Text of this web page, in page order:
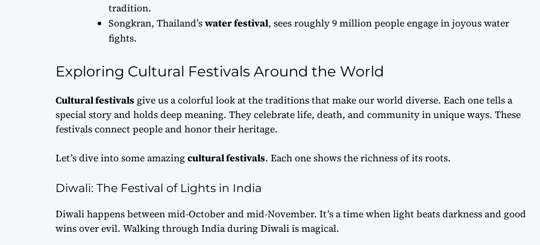
tradition.
Songkran, Thailand’swater festival, sees roughly 9 million people engage in joyous water
fights.
Exploring Cultural Festivals Around the World
Cultural festivals give us a colorful look at the traditions that make our world diverse. Each one tells a
special story and holds deep meaning. They celebrate life, death, and community in unique ways. These
festivals connect people and honor their heritage.
Let’s dive into some amazingcultural festivals. Each one shows the richness of its roots.
Diwali: The Festival of Lights in India
Diwali happens between mid-October and mid-November. It’s a time when light beats darkness and good
wins over evil. Walking through India during Diwali is magical.